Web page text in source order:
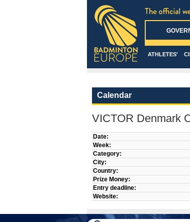
ATHLETES'
Calendar
VICTOR Denmark
Date:
Week:
Category:
City:
Country:
Prize Money:
Entry deadline:
Website: